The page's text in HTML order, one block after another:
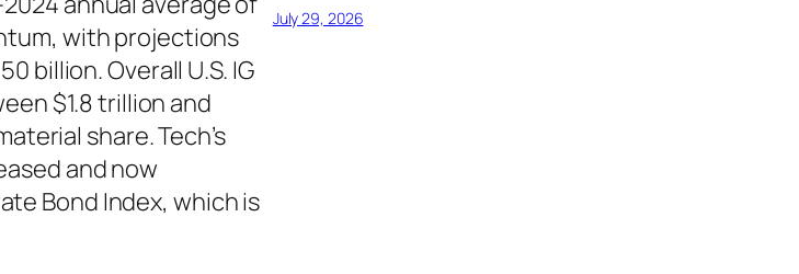
with projections
billion. Overall U.S. IG
$1.8 trillion and
share. Tech’s
and now
Bond Index, which is
July 29, 2026